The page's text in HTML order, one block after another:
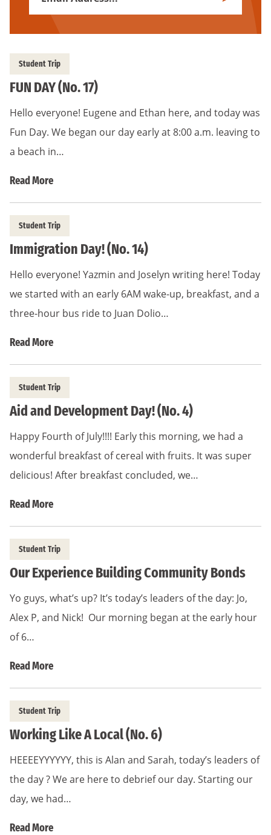
Subscribe
Student Trip
FUN DAY (No. 17)
Hello everyone! Eugene and Ethan here, and today was
Fun Day. We began our day early at 8:00 a.m. leaving to
a beach in…
Read More
Student Trip
Immigration Day! (No. 14)
Hello everyone! Yazmin and Joselyn writing here! Today
we started with an early 6AM wake-up, breakfast, and a
three-hour bus ride to Juan Dolio…
Read More
Student Trip
Aid and Development Day! (No. 4)
Happy Fourth of July!!!! Early this morning, we had a
wonderful breakfast of cereal with fruits. It was super
delicious! After breakfast concluded, we…
Read More
Student Trip
Our Experience Building Community Bonds
Yo guys, what’s up? It’s today’s leaders of the day: Jo,
Alex P, and Nick! Our morning began at the early hour
of 6…
Read More
Student Trip
Working Like A Local (No. 6)
HEEEEYYYYYY, this is Alan and Sarah, today’s leaders of
the day ? We are here to debrief our day. Starting our
day, we had…
Read More